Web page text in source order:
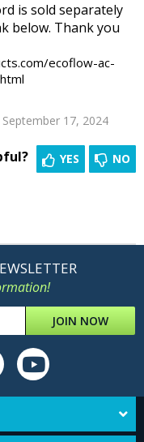
is sold separately
below. Thank you
ecoflow-ac-
17, 2024
NO
YES
JOIN NOW